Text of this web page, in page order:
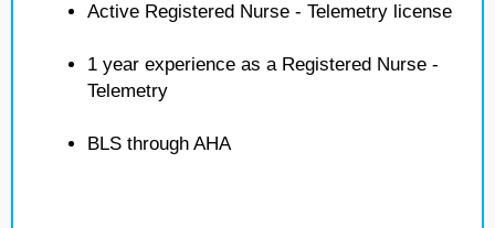
Active Registered Nurse - Telemetry license
1 year experience as a Registered Nurse -
Telemetry
BLS through AHA